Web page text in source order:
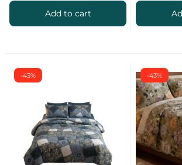
Add to cart
-43% -43%